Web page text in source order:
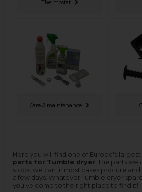
Thermostat
Care & maintenance
Here you will find one of Europe's
parts for Tumble dryer . The parts
stock, we can in most cases procure
a few days. Whatever Tumble dryer
you've come to the right place to find it!